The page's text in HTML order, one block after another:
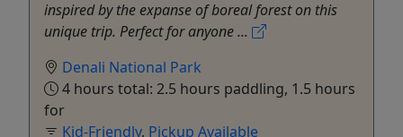
inspired by the expanse of boreal forest on this
unique trip. Perfect for anyone ...
Denali National Park
4 hours total: 2.5 hours paddling, 1.5 hours
for
Kid-Friendly, Pickup Available